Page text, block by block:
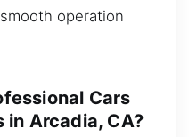
operation
Cars
Arcadia, CA?